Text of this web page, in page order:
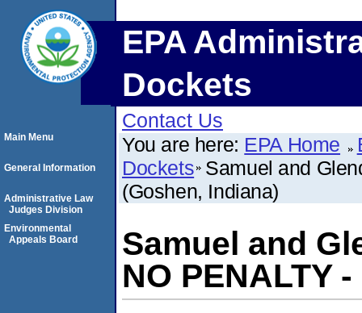
EPA
Dockets
Contact Us
You are here: EPA Home
Dockets Samuel and
(Goshen, Indiana)
Samuel and
NO PENALTY
Main Menu
General Information
Administrative Law
Judges Division
Environmental
Appeals Board